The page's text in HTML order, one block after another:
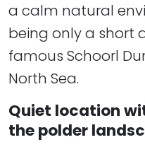
a calm natural
being only a short
famous Schoorl
North Sea.
Quiet location
the polder